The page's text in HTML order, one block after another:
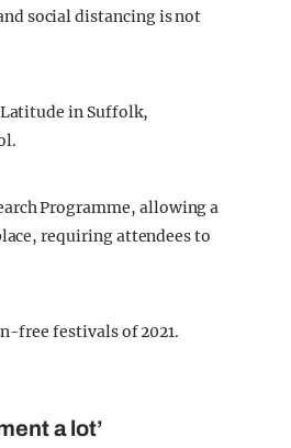
social distancing is not
in Suffolk,
Programme, allowing a
requiring attendees to
free festivals of 2021.
a lot’